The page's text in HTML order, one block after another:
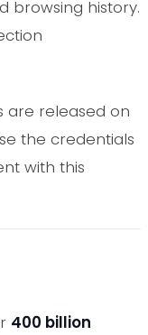
browsing history.
are released on
the credentials
with this
400 billion